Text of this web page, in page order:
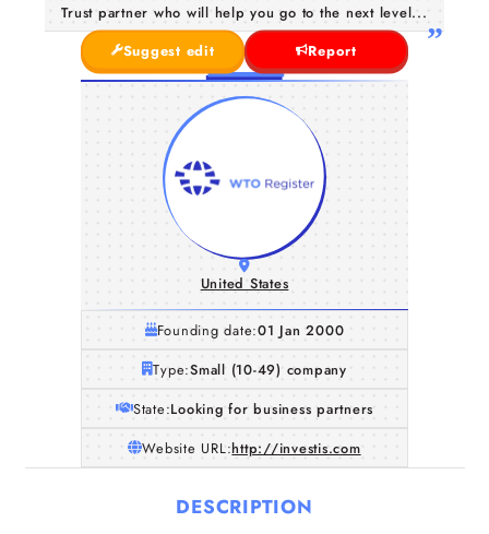
Trust partner who will help you go to the next level...
Suggest edit
Report
United States
Founding date:01 Jan 2000
Type:Small (10-49) company
State:Looking for business partners
Website URL:http://investis.com
DESCRIPTION